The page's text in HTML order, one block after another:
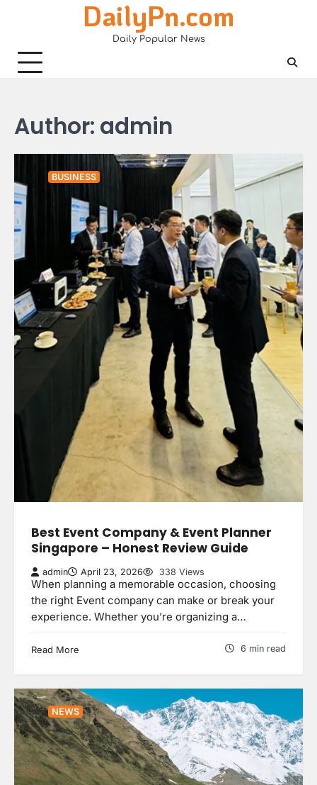
DailyPn.com
Daily Popular News
Author: admin
BUSINESS
Best Event Company & Event Planner
Singapore – Honest Review Guide
admin April 23, 2026 338 Views
When planning a memorable occasion, choosing
the right Event company can make or break your
experience. Whether you’re organizing a…
Read More 6 min read
NEWS